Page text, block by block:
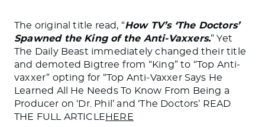
The original title read, “How TV’s ‘The Doctors’
Spawned the King of the Anti-Vaxxers.” Yet
The Daily Beast immediately changed their title
and demoted Bigtree from “King” to “Top Anti-
vaxxer” opting for “Top Anti-Vaxxer Says He
Learned All He Needs To Know From Being a
Producer on ‘Dr. Phil’ and ‘The Doctors’ READ
THE FULL ARTICLE HERE